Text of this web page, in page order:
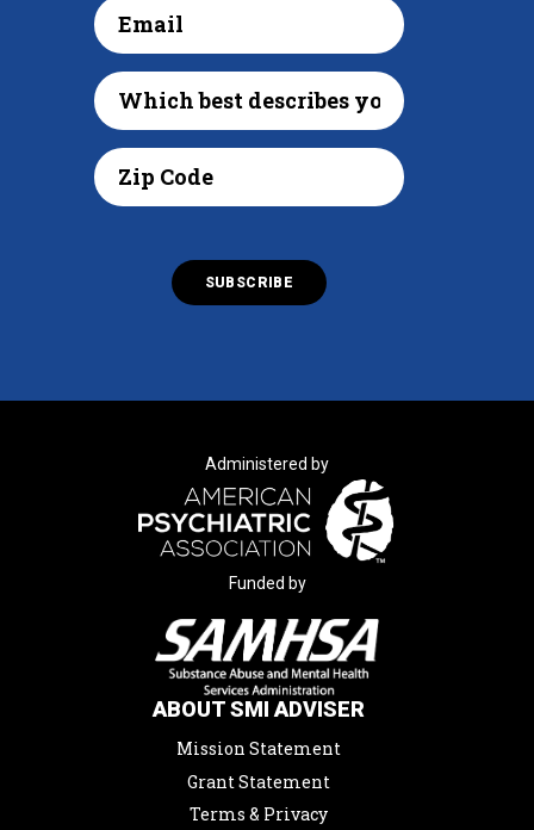
Administered by
Funded by
ABOUT SMI ADVISER
Mission Statement
Grant Statement
Terms & Privacy